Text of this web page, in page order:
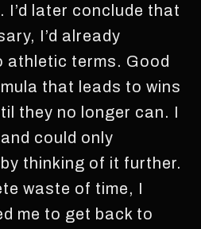
I’d later conclude that
I’d already
athletic terms. Good
that leads to wins
they no longer can. I
could only
thinking of it further.
waste of time, I
me to get back to